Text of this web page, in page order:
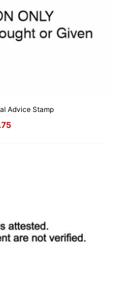
Advice Stamp